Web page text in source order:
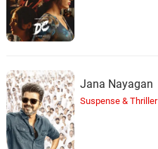
Jana Nayagan
Suspense & Thriller